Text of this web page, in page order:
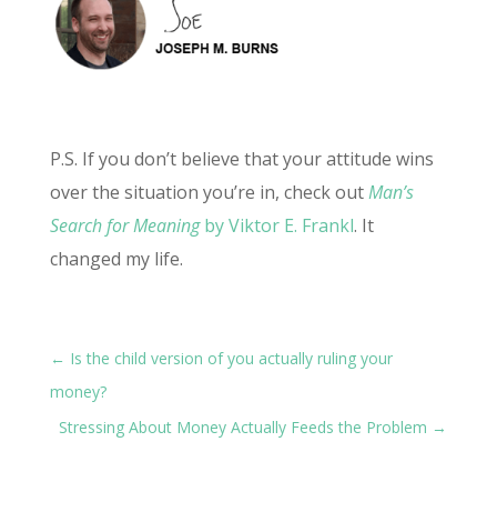
P.S. If you don’t believe that your attitude wins
over the situation you’re in, check outMan’s
Search for Meaningby Viktor E. Frankl. It
changed my life.
← Is the child version of you actually ruling your
money?
Stressing About Money Actually Feeds the Problem →